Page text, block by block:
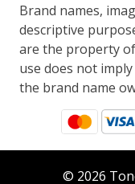
Brand names,
descriptive
are the property
use does not
the brand name
© 2026